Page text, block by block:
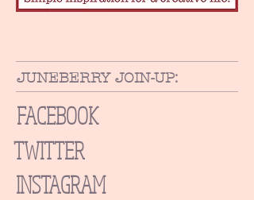
JUNEBERRY JOIN-UP:
FACEBOOK
TWITTER
INSTAGRAM